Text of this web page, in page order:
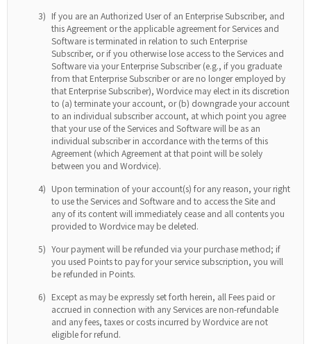
3) If you are an Authorized User of an Enterprise Subscriber, and
this Agreement or the applicable agreement for Services and
Software is terminated in relation to such Enterprise
Subscriber, or if you otherwise lose access to the Services and
Software via your Enterprise Subscriber (e.g., if you graduate
from that Enterprise Subscriber or are no longer employed by
that Enterprise Subscriber), Wordvice may elect in its discretion
to (a) terminate your account, or (b) downgrade your account
to an individual subscriber account, at which point you agree
that your use of the Services and Software will be as an
individual subscriber in accordance with the terms of this
Agreement (which Agreement at that point will be solely
between you and Wordvice).
4) Upon termination of your account(s) for any reason, your right
to use the Services and Software and to access the Site and
any of its content will immediately cease and all contents you
provided to Wordvice may be deleted.
5) Your payment will be refunded via your purchase method; if
you used Points to pay for your service subscription, you will
be refunded in Points.
6) Except as may be expressly set forth herein, all Fees paid or
accrued in connection with any Services are non-refundable
and any fees, taxes or costs incurred by Wordvice are not
eligible for refund.